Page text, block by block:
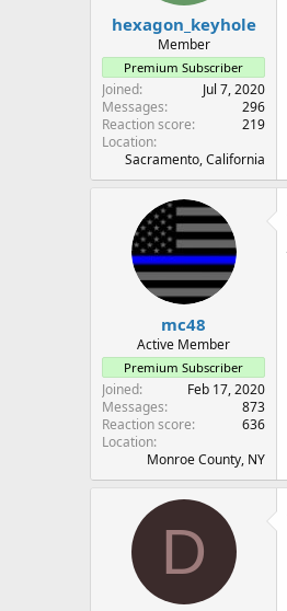
hexagon_keyhole
Member
Premium Subscriber
Joined
Jul 7, 2020
Messages
296
Reaction score
219
Location
Sacramento, California
mc48
Active Member
Premium Subscriber
Joined
Feb 17, 2020
Messages
873
Reaction score
636
Location
Monroe County, NY
D